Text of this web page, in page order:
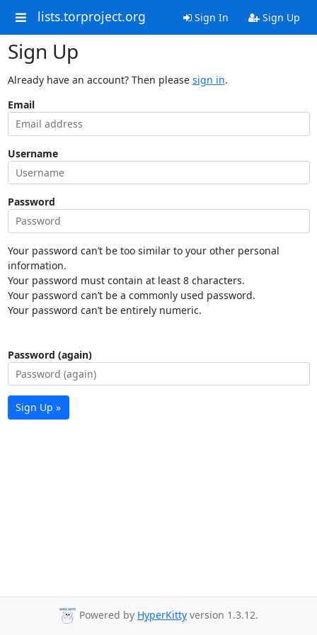
lists.torproject.org Sign In Sign Up
Sign Up
Already have an account? Then please sign in.
Email
Username
Password
Your password can’t be too similar to your other personal
information.
Your password must contain at least 8 characters.
Your password can’t be a commonly used password.
Your password can’t be entirely numeric.
Password (again)
Sign Up »
Powered by HyperKitty version 1.3.12.